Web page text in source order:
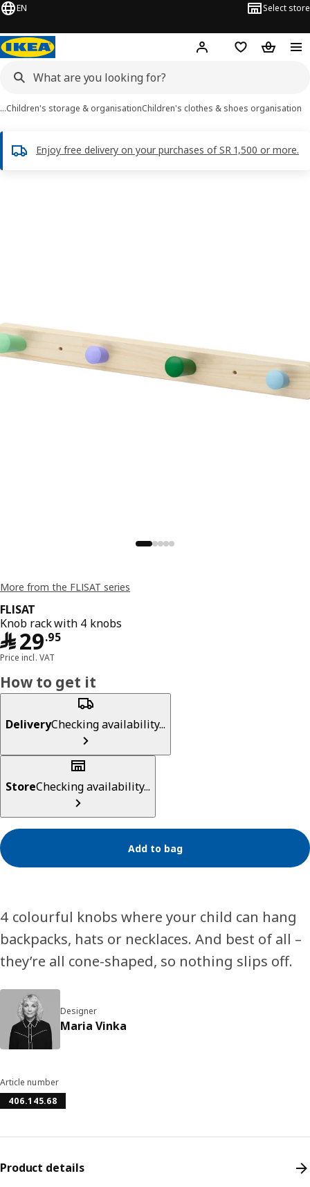
EN Select store
Hej! Log inWish list
…Children's storage & organisationChildren's clothes & shoes organisation
Enjoy free delivery on your purchases of SR 1,500 or more.
More from the FLISAT series
FLISAT
Knob rack with 4 knobs
﷼29.95﷼ 29.95
Price incl. VAT
How to get it
DeliveryChecking availability...
StoreChecking availability...
Add to bag
4 colourful knobs where your child can hang
backpacks, hats or necklaces. And best of all –
they’re all cone-shaped, so nothing slips off.
Designer
Maria Vinka
Article number
406.145.68
Product details